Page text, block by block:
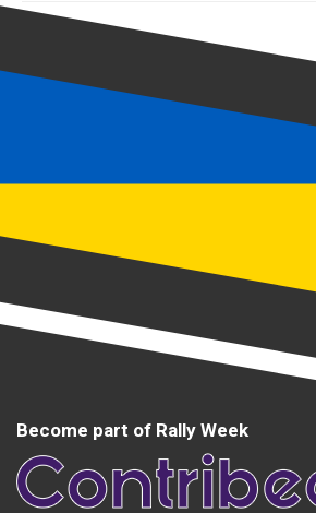
Become part of Rally Week